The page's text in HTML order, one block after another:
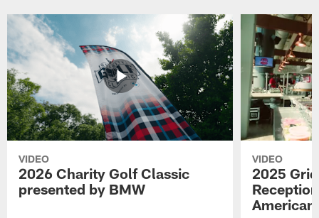
VIDEO
2026 Charity Golf Classic
presented by BMW
VIDEO
2025